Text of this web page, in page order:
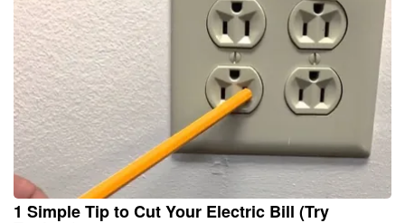
1 Simple Tip to Cut Your Electric Bill (Try